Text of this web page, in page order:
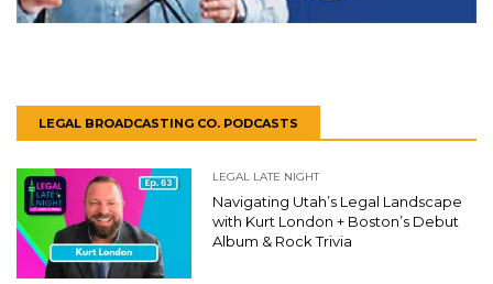
LEGAL BROADCASTING CO. PODCASTS
LEGAL LATE NIGHT
Navigating Utah’s Legal Landscape
with Kurt London + Boston’s Debut
Album & Rock Trivia